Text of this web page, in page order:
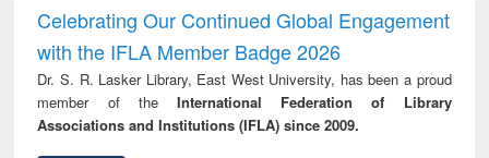
and report writing
: a practical
approach to
business &
technical
treatment and
reuse
Celebrating Our Continued Global Engagement
with the IFLA Member Badge 2026
Dr. S. R. Lasker Library, East West University, has been a proud
member of theInternational Federation of Library
Associations and Institutions (IFLA) since 2009.